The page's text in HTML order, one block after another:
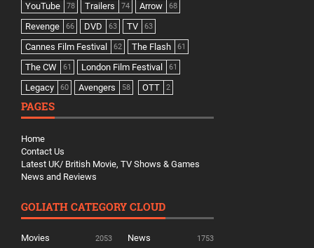
YouTube 78 Trailers 74 Arrow 68
Revenge 66 DVD 63 TV 63
Cannes Film Festival 62 The Flash 61
The CW 61 London Film Festival 61
Legacy 60 Avengers 58 OTT 2
PAGES
Home
Contact Us
Latest UK/ British Movie, TV Shows & Games
News and Reviews
GOLIATH CATEGORY CLOUD
Movies 2053 News 1753